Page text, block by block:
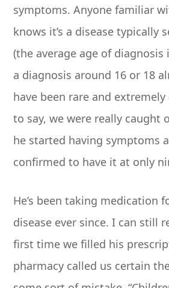
symptoms. Anyone familiar
knows it’s a disease typically
(the average age of diagnosis
a diagnosis around 16 or 18
have been rare and extremely
to say, we were really caught
he started having symptoms
confirmed to have it at only
He’s been taking medication
disease ever since. I can still
first time we filled his
pharmacy called us certain